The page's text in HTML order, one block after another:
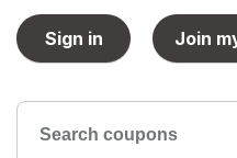
Sign in Join
Search